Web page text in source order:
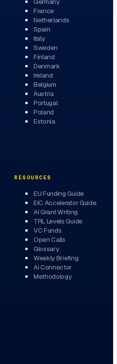
France
Netherlands
Spain
Italy
Sweden
Finland
Denmark
Ireland
Belgium
Austria
Portugal
Poland
Estonia
RESOURCES
EU Funding Guide
EIC Accelerator Guide
AI Grant Writing
TRL Levels Guide
VC Funds
Open Calls
Glossary
Weekly Briefing
AI Connector
Methodology